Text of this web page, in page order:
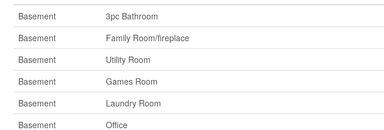
Basement
3pc Bathroom
Basement
Family Room/fireplace
Basement
Utility Room
Basement
Games Room
Basement
Laundry Room
Basement
Office